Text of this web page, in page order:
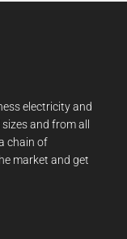
electricity and
and from all
chain of
market and get